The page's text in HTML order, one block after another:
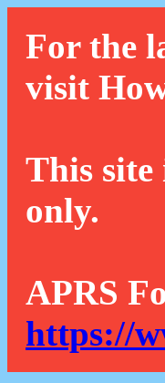
For the
visit
This
only.
APRS
https://